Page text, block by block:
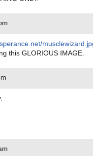
this GLORIOUS IMAGE.